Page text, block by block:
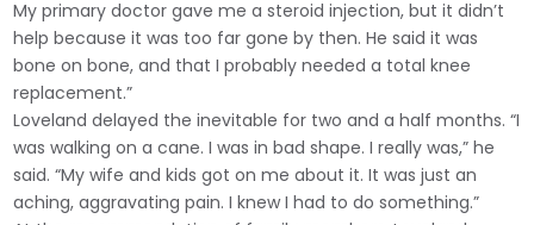
My primary doctor gave me a steroid injection, but it didn’t
help because it was too far gone by then. He said it was
bone on bone, and that I probably needed a total knee
replacement.”
Loveland delayed the inevitable for two and a half months. “I
was walking on a cane. I was in bad shape. I really was,” he
said. “My wife and kids got on me about it. It was just an
aching, aggravating pain. I knew I had to do something.”